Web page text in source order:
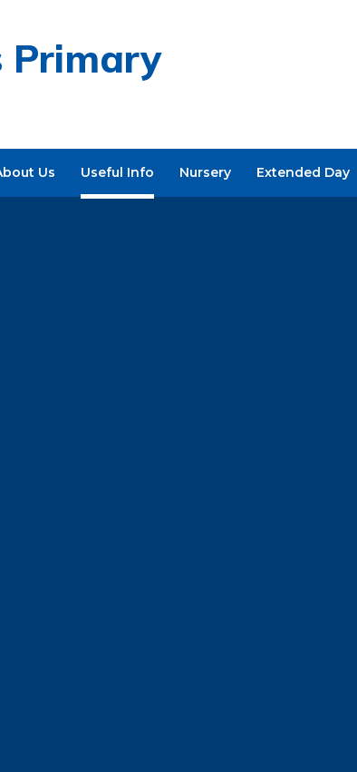
Primary
Us Useful Info Nursery Extended Day